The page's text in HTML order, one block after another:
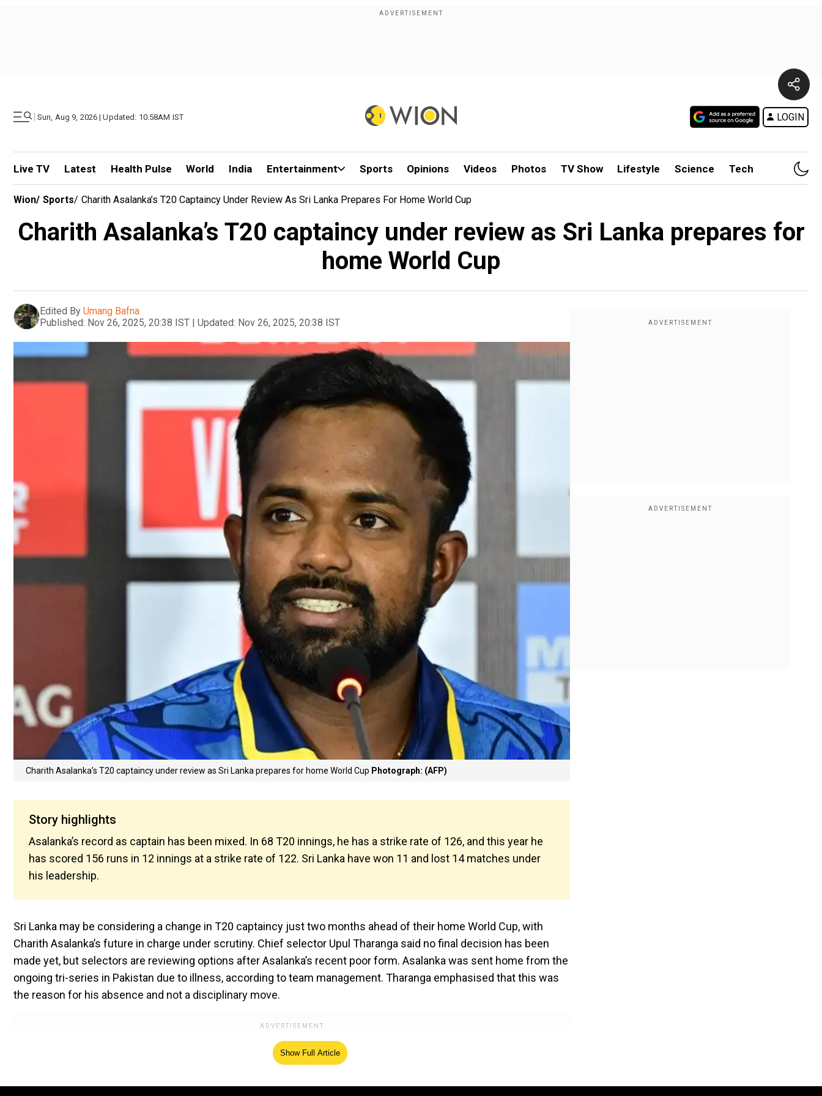
| Sun, Aug 9, 2026 | Updated: 10.58AM IST LOGIN
Live TV Latest Health Pulse World India Entertainment Sports Opinions Videos Photos TV Show Lifestyle Science Tech
Wion/ Sports/ Charith Asalanka’s T20 Captaincy Under Review As Sri Lanka Prepares For Home World Cup
Charith Asalanka’s T20 captaincy under review as Sri Lanka prepares for
home World Cup
Edited By Umang Bafna
Published: Nov 26, 2025, 20:38 IST | Updated: Nov 26, 2025, 20:38 IST
Charith Asalanka’s T20 captaincy under review as Sri Lanka prepares for home World Cup Photograph: (AFP)
Story highlights
Asalanka’s record as captain has been mixed. In 68 T20 innings, he has a strike rate of 126, and this year he
has scored 156 runs in 12 innings at a strike rate of 122. Sri Lanka have won 11 and lost 14 matches under
his leadership.
Sri Lanka may be considering a change in T20 captaincy just two months ahead of their home World Cup, with
Charith Asalanka’s future in charge under scrutiny. Chief selector Upul Tharanga said no final decision has been
made yet, but selectors are reviewing options after Asalanka’s recent poor form. Asalanka was sent home from the
ongoing tri-series in Pakistan due to illness, according to team management. Tharanga emphasised that this was
the reason for his absence and not a disciplinary move.
Show Full Article